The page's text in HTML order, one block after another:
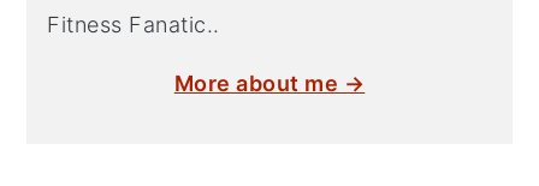
Fitness Fanatic..
More about me →